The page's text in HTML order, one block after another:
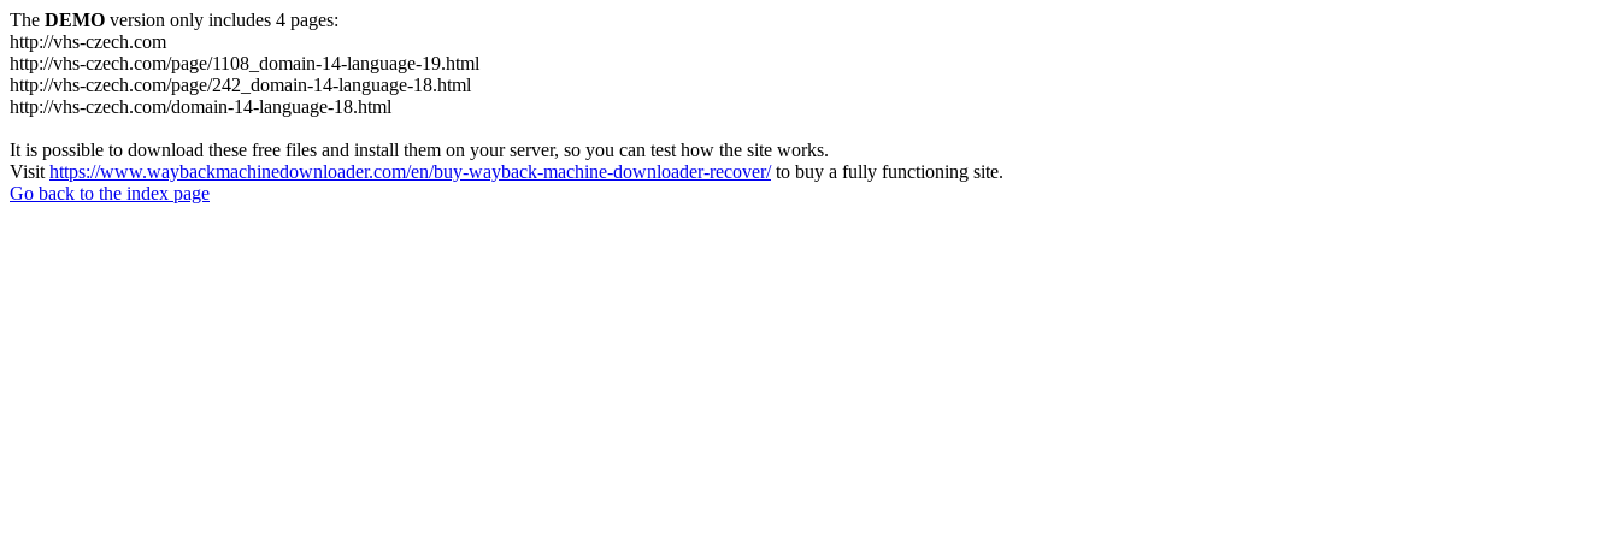
The DEMO version only includes 4 pages:
http://vhs-czech.com
http://vhs-czech.com/page/1108_domain-14-language-19.html
http://vhs-czech.com/page/242_domain-14-language-18.html
http://vhs-czech.com/domain-14-language-18.html
It is possible to download these free files and install them on your server, so you can test how the site works.
Visit https://www.waybackmachinedownloader.com/en/buy-wayback-machine-downloader-recover/to buy a fully functioning site.
Go back to the index page